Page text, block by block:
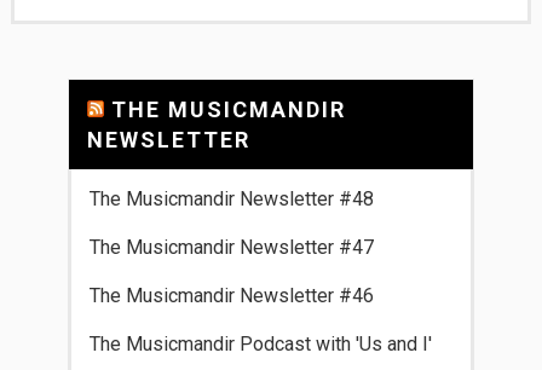
THE MUSICMANDIR
NEWSLETTER
The Musicmandir Newsletter #48
The Musicmandir Newsletter #47
The Musicmandir Newsletter #46
The Musicmandir Podcast with 'Us and I'